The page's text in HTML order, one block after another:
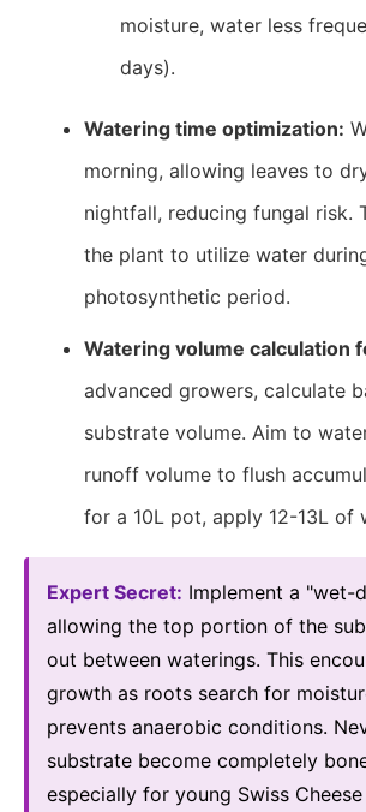
moisture, water less
days).
Watering time optimization:
morning, allowing leaves to
nightfall, reducing fungal risk.
the plant to utilize water
photosynthetic period.
Watering volume calculation
advanced growers, calculate
substrate volume. Aim to
runoff volume to flush
for a 10L pot, apply 12-13L of
Expert Secret: Implement a "wet-
allowing the top portion of the
out between waterings. This
growth as roots search for
prevents anaerobic conditions.
substrate become completely
especially for young Swiss Cheese